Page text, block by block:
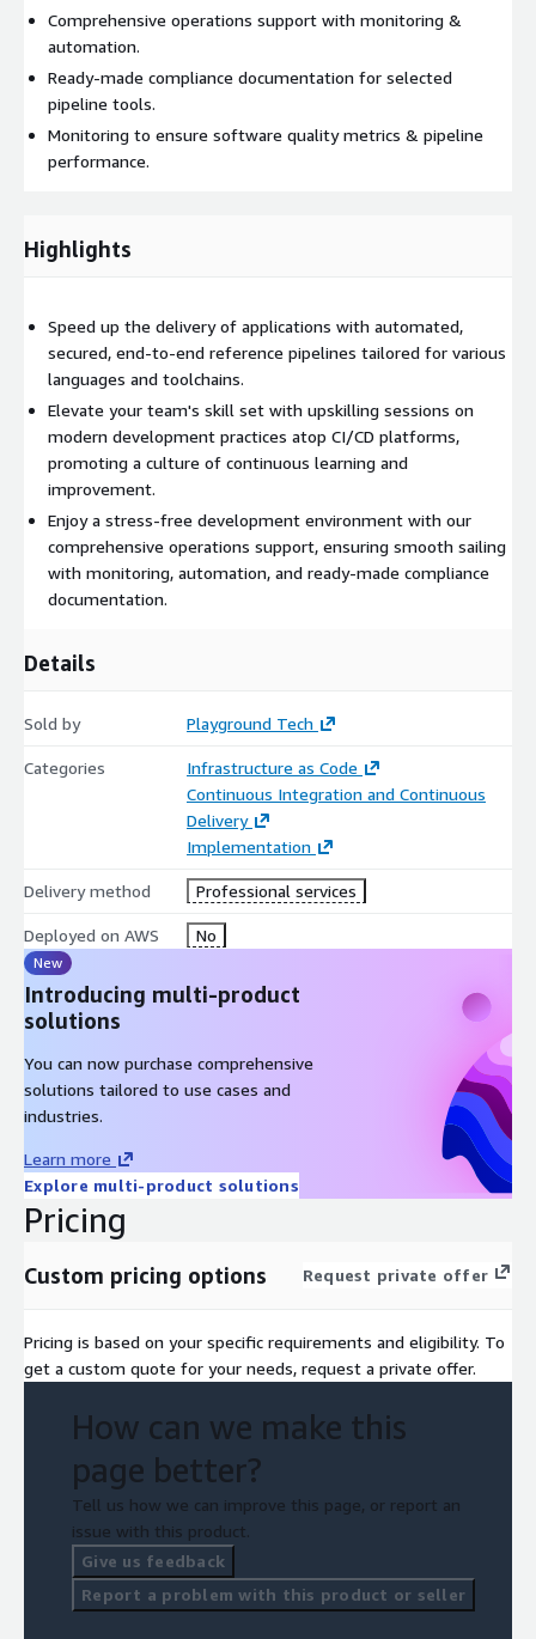
Comprehensive operations support with monitoring &
automation.
Ready-made compliance documentation for selected
pipeline tools.
Monitoring to ensure software quality metrics & pipeline
performance.
Highlights
Speed up the delivery of applications with automated,
secured, end-to-end reference pipelines tailored for various
languages and toolchains.
Elevate your team's skill set with upskilling sessions on
modern development practices atop CI/CD platforms,
promoting a culture of continuous learning and
improvement.
Enjoy a stress-free development environment with our
comprehensive operations support, ensuring smooth sailing
with monitoring, automation, and ready-made compliance
documentation.
Details
Sold by Playground Tech
Categories
Infrastructure as Code
Continuous Integration and Continuous
Delivery
Implementation
Delivery method Professional services
Deployed on AWS No
New
Introducing multi-product
solutions
You can now purchase comprehensive
solutions tailored to use cases and
industries.
Learn more
Explore multi-product solutions
Pricing
Custom pricing options Request private offer
Pricing is based on your specific requirements and eligibility. To
get a custom quote for your needs, request a private offer.
How can we make this
page better?
Tell us how we can improve this page, or report an
issue with this product.
Give us feedback
Report a problem with this product or seller